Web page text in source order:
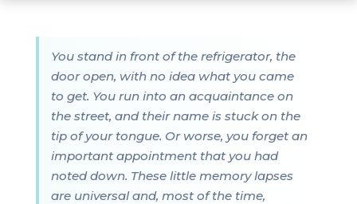
You stand in front of the refrigerator, the
door open, with no idea what you came
to get. You run into an acquaintance on
the street, and their name is stuck on the
tip of your tongue. Or worse, you forget an
important appointment that you had
noted down. These little memory lapses
are universal and, most of the time,